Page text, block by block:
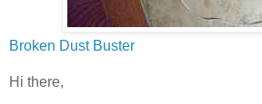
Broken Dust Buster
Hi there,